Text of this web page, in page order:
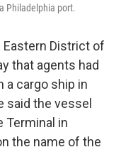
Philadelphia port.
Eastern District of
that agents had
a cargo ship in
said the vessel
Terminal in
the name of the